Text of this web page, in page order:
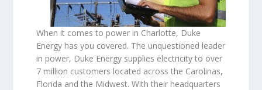
When it comes to power in Charlotte, Duke
Energy has you covered. The unquestioned leader
in power, Duke Energy supplies electricity to over
7 million customers located across the Carolinas,
Florida and the Midwest. With their headquarters